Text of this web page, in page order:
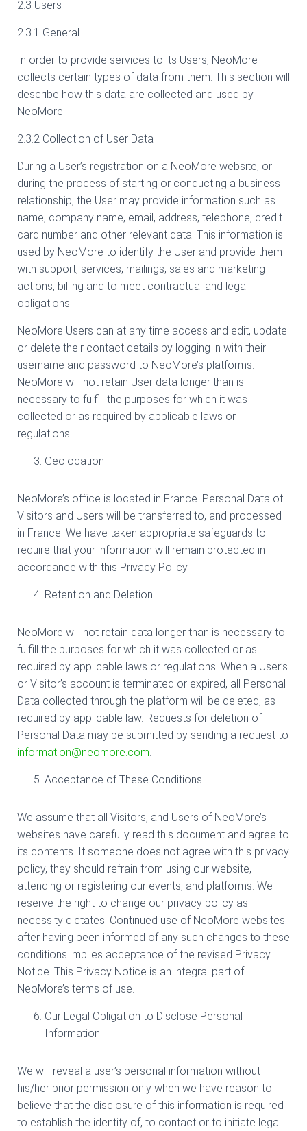
2.3 Users
2.3.1 General
In order to provide services to its Users, NeoMore
collects certain types of data from them. This section will
describe how this data are collected and used by
NeoMore.
2.3.2 Collection of User Data
During a User’s registration on a NeoMore website, or
during the process of starting or conducting a business
relationship, the User may provide information such as
name, company name, email, address, telephone, credit
card number and other relevant data. This information is
used by NeoMore to identify the User and provide them
with support, services, mailings, sales and marketing
actions, billing and to meet contractual and legal
obligations.
NeoMore Users can at any time access and edit, update
or delete their contact details by logging in with their
username and password to NeoMore’s platforms.
NeoMore will not retain User data longer than is
necessary to fulfill the purposes for which it was
collected or as required by applicable laws or
regulations.
Geolocation
NeoMore’s office is located in France. Personal Data of
Visitors and Users will be transferred to, and processed
in France. We have taken appropriate safeguards to
require that your information will remain protected in
accordance with this Privacy Policy.
Retention and Deletion
NeoMore will not retain data longer than is necessary to
fulfill the purposes for which it was collected or as
required by applicable laws or regulations. When a User’s
or Visitor’s account is terminated or expired, all Personal
Data collected through the platform will be deleted, as
required by applicable law. Requests for deletion of
Personal Data may be submitted by sending a request to
information@neomore.com.
Acceptance of These Conditions
We assume that all Visitors, and Users of NeoMore’s
websites have carefully read this document and agree to
its contents. If someone does not agree with this privacy
policy, they should refrain from using our website,
attending or registering our events, and platforms. We
reserve the right to change our privacy policy as
necessity dictates. Continued use of NeoMore websites
after having been informed of any such changes to these
conditions implies acceptance of the revised Privacy
Notice. This Privacy Notice is an integral part of
NeoMore’s terms of use.
Our Legal Obligation to Disclose Personal
Information
We will reveal a user’s personal information without
his/her prior permission only when we have reason to
believe that the disclosure of this information is required
to establish the identity of, to contact or to initiate legal